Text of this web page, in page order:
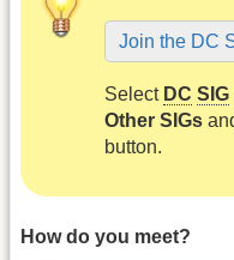
Join the DC
Select DC SIG
Other SIGs
button.
How do you meet?